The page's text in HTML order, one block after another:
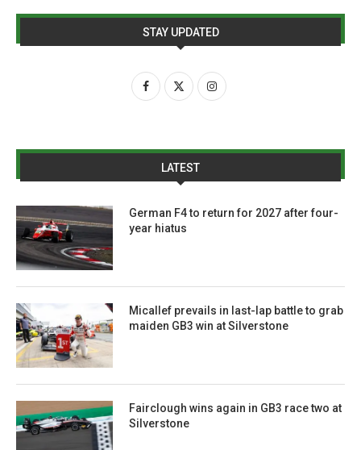
STAY UPDATED
LATEST
German F4 to return for 2027 after four-
year hiatus
Micallef prevails in last-lap battle to grab
maiden GB3 win at Silverstone
Fairclough wins again in GB3 race two at
Silverstone